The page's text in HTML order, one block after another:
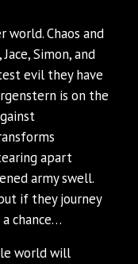
world. Chaos and
Simon, and
evil they have
is on the
apart
army swell.
if they journey
chance…
world will